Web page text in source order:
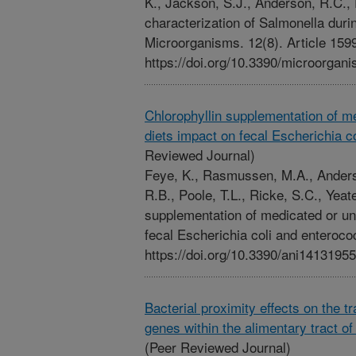
characterization of Salmonella
Microorganisms. 12(8). Article
https://doi.org/10.3390/
Chlorophyllin supplementation of
diets impact on fecal Escherichia
Reviewed Journal)
Feye, K., Rasmussen, M.A.,
R.B., Poole, T.L., Ricke, S.C.,
supplementation of medicated or
fecal Escherichia coli and
https://doi.org/10.3390/
Bacterial proximity effects on the
genes within the alimentary tract
(Peer Reviewed Journal)